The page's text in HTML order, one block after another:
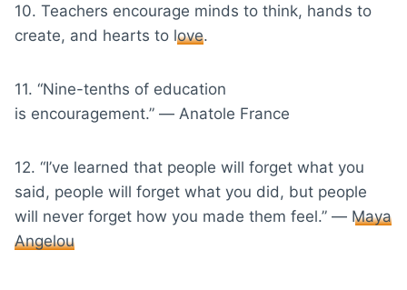
10. Teachers encourage minds to think, hands to
create, and hearts to love.
11. “Nine-tenths of education
is encouragement.” ― Anatole France
12. “I’ve learned that people will forget what you
said, people will forget what you did, but people
will never forget how you made them feel.” ― Maya
Angelou